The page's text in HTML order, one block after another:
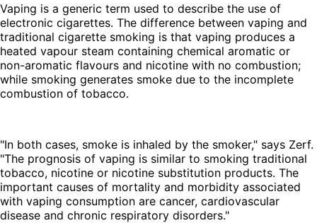
Vaping is a generic term used to describe the use of
electronic cigarettes. The difference between vaping and
traditional cigarette smoking is that vaping produces a
heated vapour steam containing chemical aromatic or
non-aromatic flavours and nicotine with no combustion;
while smoking generates smoke due to the incomplete
combustion of tobacco.
"In both cases, smoke is inhaled by the smoker," says Zerf.
"The prognosis of vaping is similar to smoking traditional
tobacco, nicotine or nicotine substitution products. The
important causes of mortality and morbidity associated
with vaping consumption are cancer, cardiovascular
disease and chronic respiratory disorders."